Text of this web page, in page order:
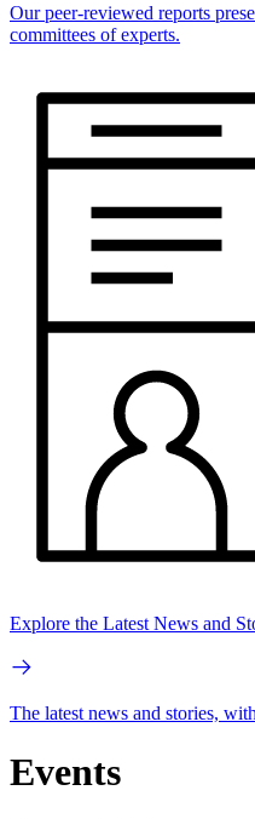
Our peer-reviewed reports
committees of experts.
Explore the Latest News and
The latest news and stories,
Events